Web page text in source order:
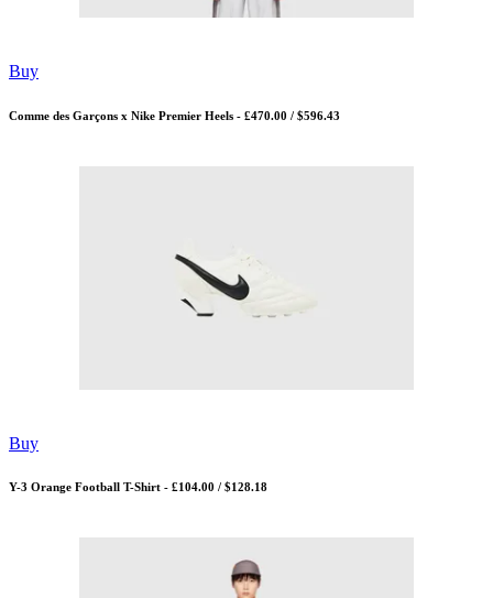
Buy
Comme des Garçons x Nike Premier Heels - £470.00 / $596.43
Buy
Y-3 Orange Football T-Shirt - £104.00 / $128.18